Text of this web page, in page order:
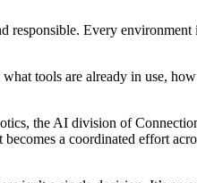
Every environment
tools are already in use,
the AI division of
a coordinated effort